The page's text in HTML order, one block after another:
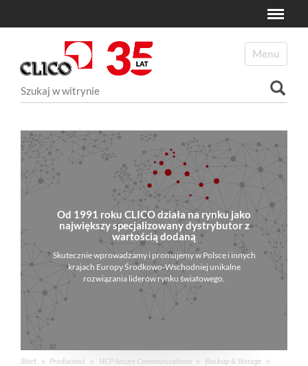
Toggle
Od 1991 roku CLICO działa na rynku jako
największy specjalizowany dystrybutor z
wartością dodaną
Skutecznie wprowadzamy i promujemy w Polsce i innych
krajach Europy Środkowo-Wschodniej unikalne
rozwiązania liderów rynku światowego.
Start Producenci NCP Secure Communications
Backup & Storage